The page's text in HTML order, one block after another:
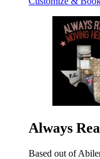
Always
Based out of